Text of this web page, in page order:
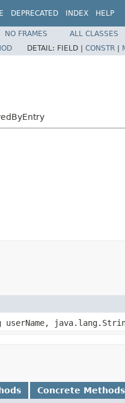
DEPRECATED INDEX HELP
NO FRAMES
ALL CLASSES
DETAIL: FIELD | CONSTR |
Concrete Methods